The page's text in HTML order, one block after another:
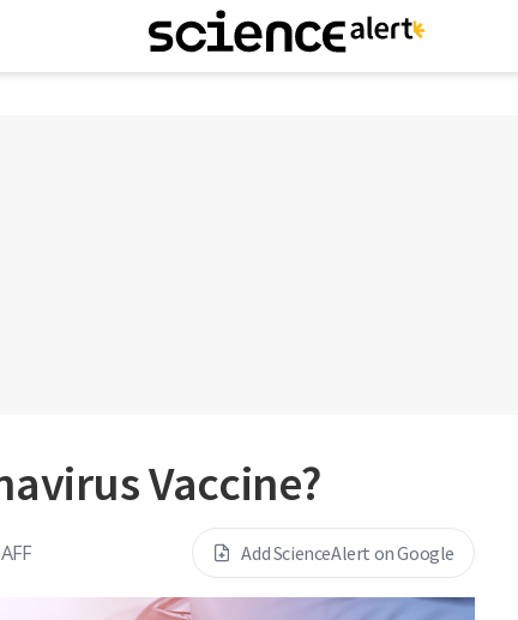
Vaccine?
Add ScienceAlert on Google